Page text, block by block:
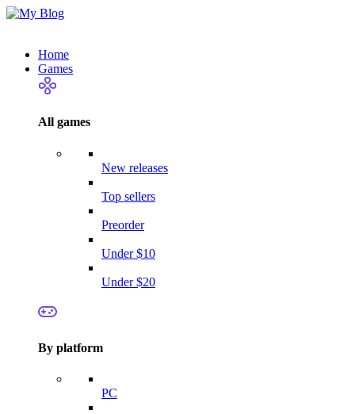
Home
Games
All games
New releases
Top sellers
Preorder
Under $10
Under $20
By platform
PC